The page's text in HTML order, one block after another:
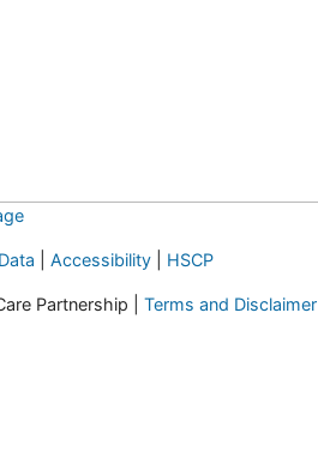
Data Accessibility| HSCP
Partnership | Terms and Disclaimer